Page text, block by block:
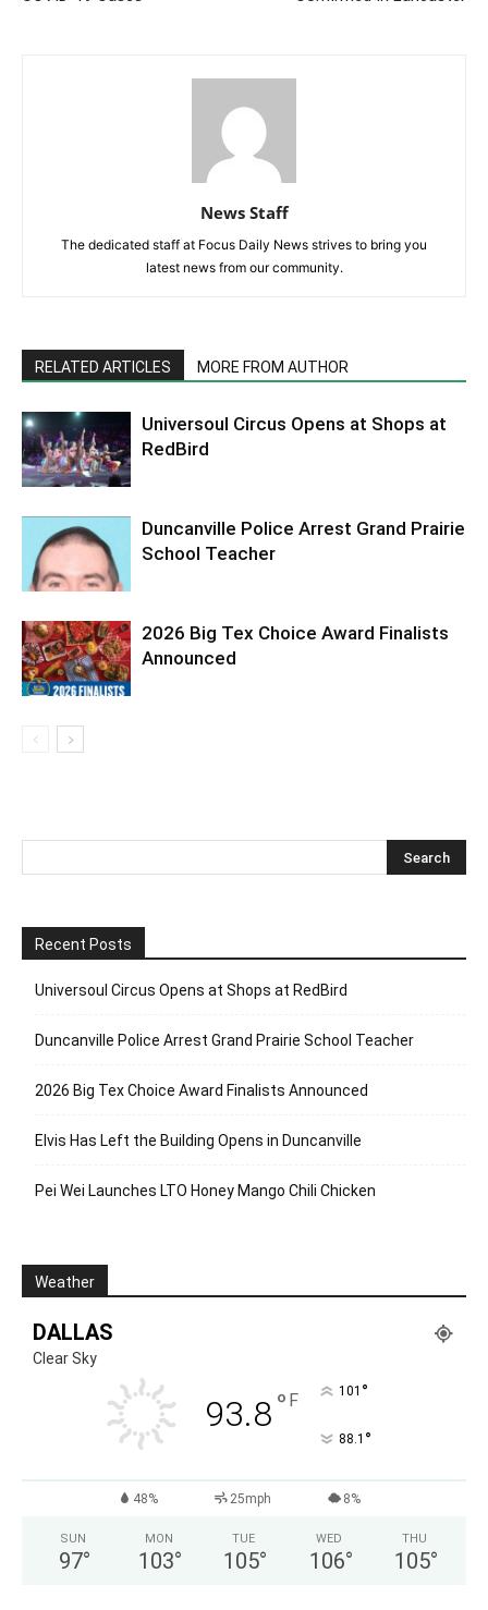
News Staff
The dedicated staff at Focus Daily News strives to bring you
latest news from our community.
RELATED ARTICLES MORE FROM AUTHOR
Universoul Circus Opens at Shops at
RedBird
Duncanville Police Arrest Grand Prairie
School Teacher
2026 Big Tex Choice Award Finalists
Announced
Recent Posts
Universoul Circus Opens at Shops at RedBird
Duncanville Police Arrest Grand Prairie School Teacher
2026 Big Tex Choice Award Finalists Announced
Elvis Has Left the Building Opens in Duncanville
Pei Wei Launches LTO Honey Mango Chili Chicken
Weather
DALLAS
Clear Sky
93.8° F 101 °
88.1 °
48% 25mph 8%
SUN
97°
MON
103°
TUE
105°
WED
106°
THU
105°